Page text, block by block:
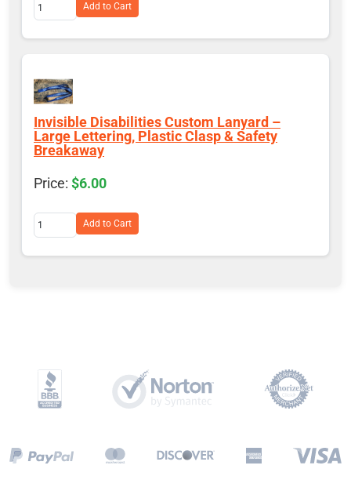
Add to Cart
Invisible Disabilities Custom Lanyard –
Large Lettering, Plastic Clasp & Safety
Breakaway
$6.00
Add to Cart